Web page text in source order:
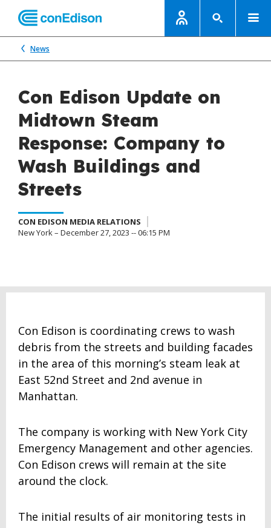
News
Con Edison Update on
Midtown Steam
Response: Company to
Wash Buildings and
Streets
CON EDISON MEDIA RELATIONS
New York – December 27, 2023 -- 06:15 PM
Con Edison is coordinating crews to wash
debris from the streets and building facades
in the area of this morning’s steam leak at
East 52nd Street and 2nd avenue in
Manhattan.
The company is working with New York City
Emergency Management and other agencies.
Con Edison crews will remain at the site
around the clock.
The initial results of air monitoring tests in